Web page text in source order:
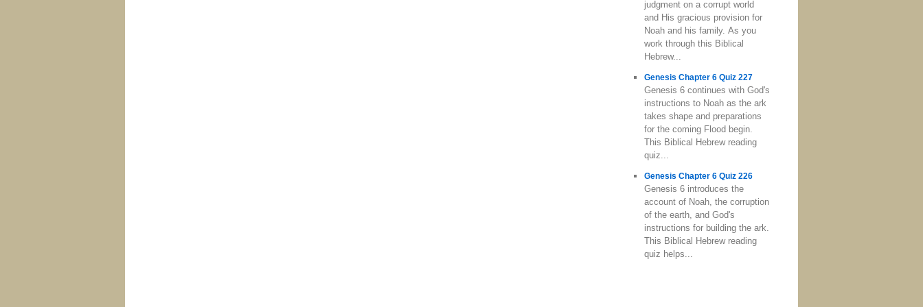
judgment on a corrupt world
and His gracious provision for
Noah and his family. As you
work through this Biblical
Hebrew...
Genesis Chapter 6 Quiz 227
Genesis 6 continues with God's
instructions to Noah as the ark
takes shape and preparations
for the coming Flood begin.
This Biblical Hebrew reading
quiz...
Genesis Chapter 6 Quiz 226
Genesis 6 introduces the
account of Noah, the corruption
of the earth, and God's
instructions for building the ark.
This Biblical Hebrew reading
quiz helps...